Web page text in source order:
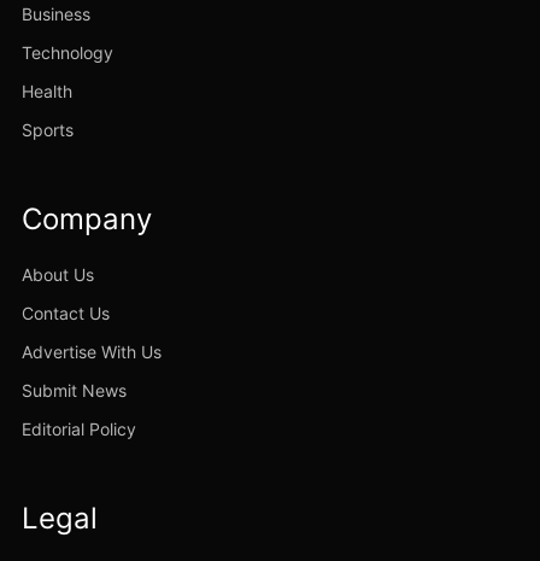
Business
Technology
Health
Sports
Company
About Us
Contact Us
Advertise With Us
Submit News
Editorial Policy
Legal